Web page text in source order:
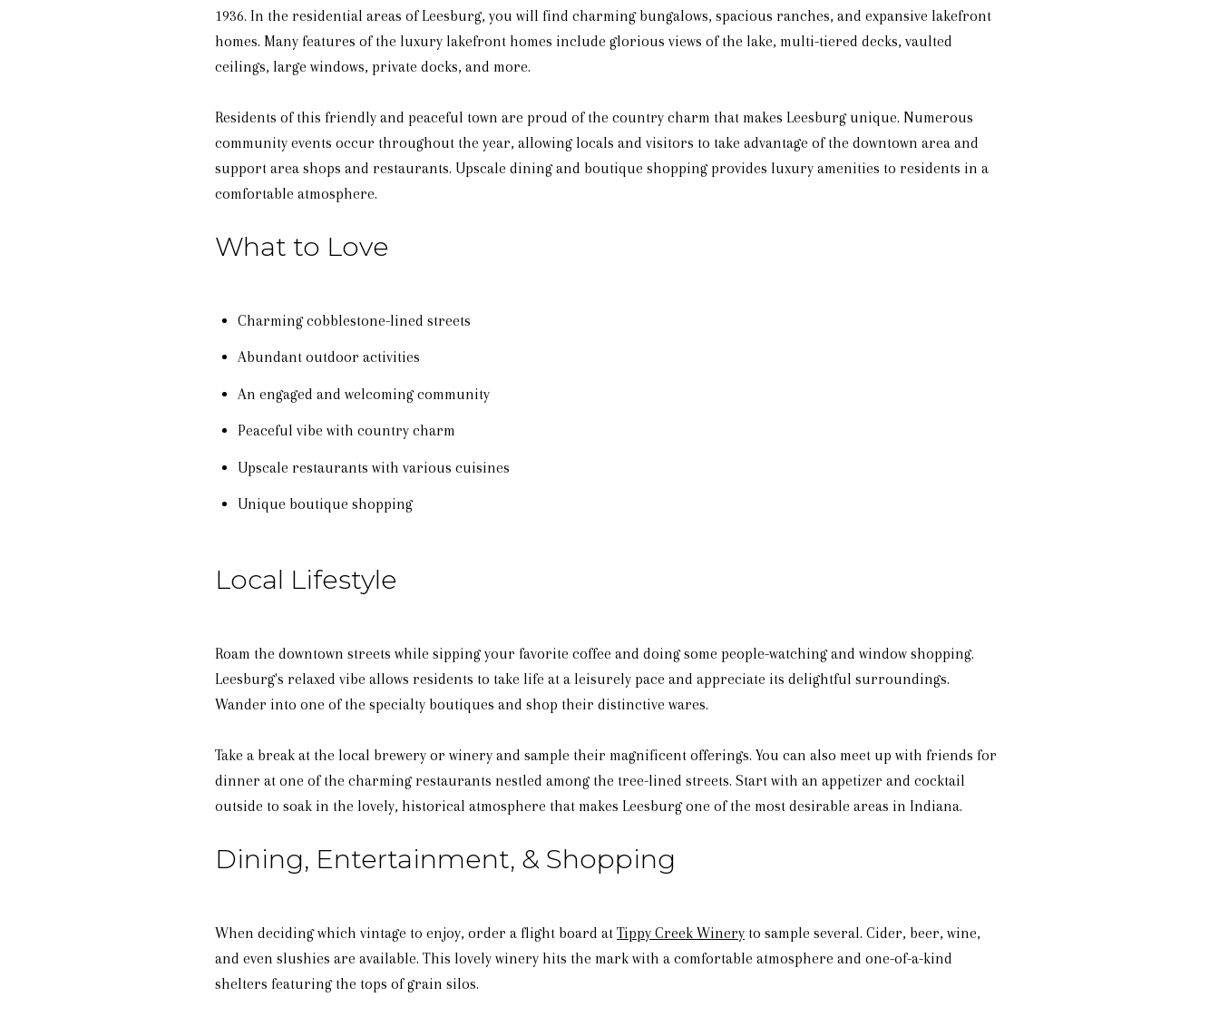
1936. In the residential areas of Leesburg, you will find charming bungalows, spacious ranches, and expansive lakefront
homes. Many features of the luxury lakefront homes include glorious views of the lake, multi-tiered decks, vaulted
ceilings, large windows, private docks, and more.
Residents of this friendly and peaceful town are proud of the country charm that makes Leesburg unique. Numerous
community events occur throughout the year, allowing locals and visitors to take advantage of the downtown area and
support area shops and restaurants. Upscale dining and boutique shopping provides luxury amenities to residents in a
comfortable atmosphere.
What to Love
Charming cobblestone-lined streets
Abundant outdoor activities
An engaged and welcoming community
Peaceful vibe with country charm
Upscale restaurants with various cuisines
Unique boutique shopping
Local Lifestyle
Roam the downtown streets while sipping your favorite coffee and doing some people-watching and window shopping.
Leesburg's relaxed vibe allows residents to take life at a leisurely pace and appreciate its delightful surroundings.
Wander into one of the specialty boutiques and shop their distinctive wares.
Take a break at the local brewery or winery and sample their magnificent offerings. You can also meet up with friends for
dinner at one of the charming restaurants nestled among the tree-lined streets. Start with an appetizer and cocktail
outside to soak in the lovely, historical atmosphere that makes Leesburg one of the most desirable areas in Indiana.
Dining, Entertainment, & Shopping
When deciding which vintage to enjoy, order a flight board at Tippy Creek Winery to sample several. Cider, beer, wine,
and even slushies are available. This lovely winery hits the mark with a comfortable atmosphere and one-of-a-kind
shelters featuring the tops of grain silos.